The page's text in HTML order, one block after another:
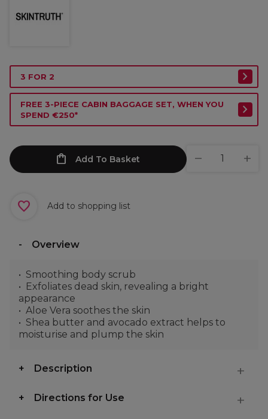
3 FOR 2
FREE 3-PIECE CABIN BAGGAGE SET, WHEN YOU
SPEND €250*
Add To Basket
Add to shopping list
Overview
Smoothing body scrub
Exfoliates dead skin, revealing a bright
appearance
Aloe Vera soothes the skin
Shea butter and avocado extract helps to
moisturise and plump the skin
Description
Directions for Use